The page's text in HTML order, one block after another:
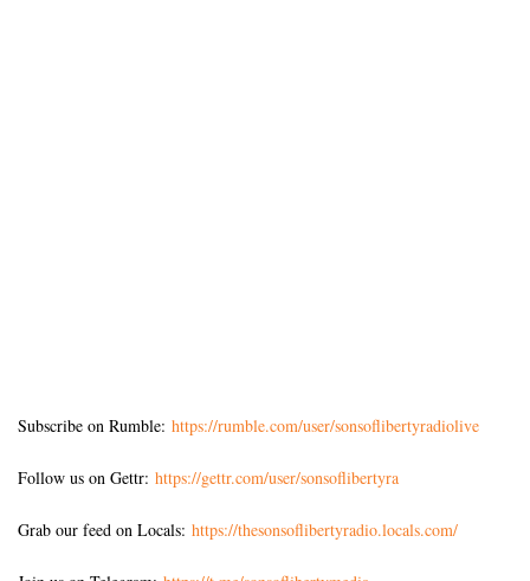
Subscribe on Rumble: https://rumble.com/user/sonsoflibertyradiolive
Follow us on Gettr: https://gettr.com/user/sonsoflibertyra
Grab our feed on Locals: https://thesonsoflibertyradio.locals.com/